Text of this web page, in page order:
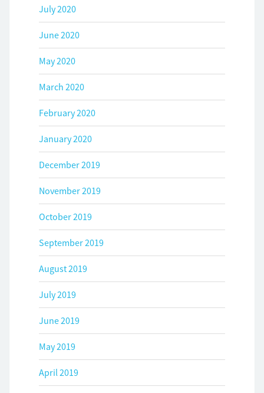
July 2020
June 2020
May 2020
March 2020
February 2020
January 2020
December 2019
November 2019
October 2019
September 2019
August 2019
July 2019
June 2019
May 2019
April 2019